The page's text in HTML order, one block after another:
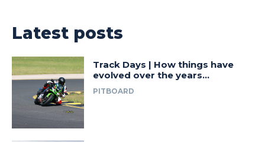
Latest posts
Track Days | How things have
evolved over the years…
PITBOARD